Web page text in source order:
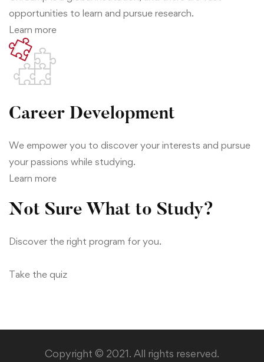
opportunities to learn and pursue research.
Learn more
Career Development
We empower you to discover your interests and pursue
your passions while studying.
Learn more
Not Sure What to Study?
Discover the right program for you.
Take the quiz
Copyright © 2021. All rights reserved.